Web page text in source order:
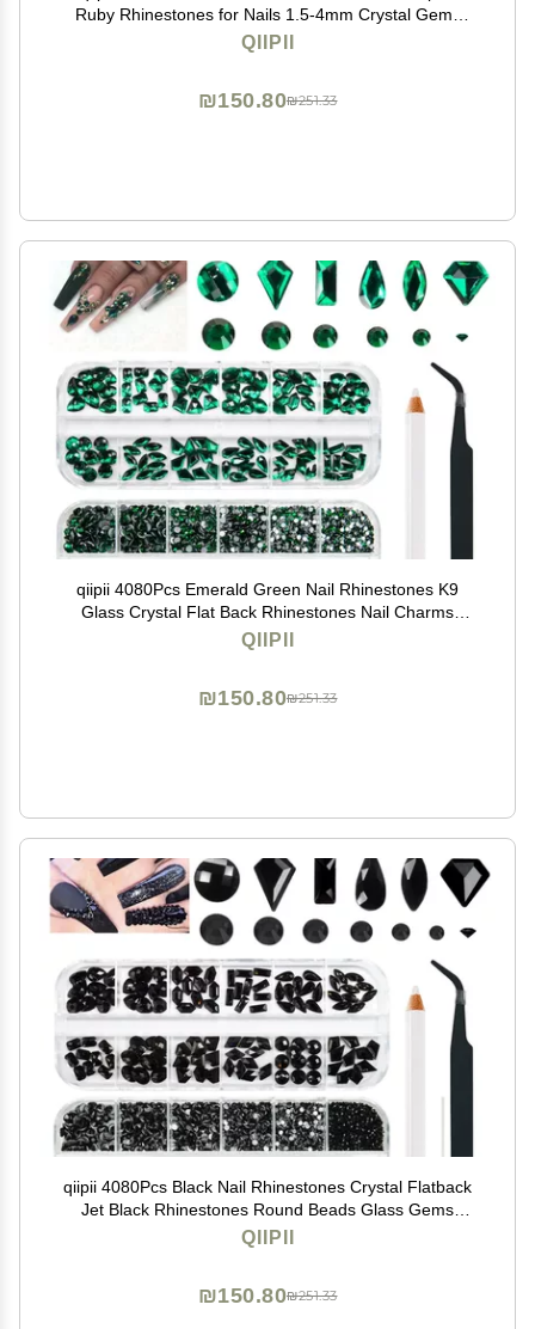
Ruby Rhinestones for Nails 1.5-4mm Crystal Gems
Siam Red Round Flatback Beads Glass Stones
Diamonds jewels Charms for Nails Face Eyes Makeup
QIIPII
₪251.33
₪150.80
qiipii 4080Pcs Emerald Green Nail Rhinestones K9
Glass Crystal Flat Back Rhinestones Nail Charms
Stones Multi Shapes Big Gems Round Beads Nail Art
Diamonds jewels for Nails Face Eyes Makeup Crafts
QIIPII
₪251.33
₪150.80
qiipii 4080Pcs Black Nail Rhinestones Crystal Flatback
Jet Black Rhinestones Round Beads Glass Gems
Stones Nail Art Gems Diamonds jewels Multi Shapes
Sizes Nail Charms for Nails Eyes Makeup DIY Crafts
QIIPII
₪251.33
₪150.80